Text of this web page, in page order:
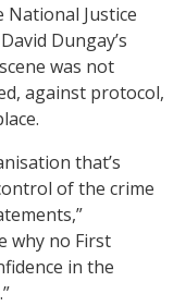
National Justice
Dungay’s
was not
against protocol,
that’s
of the crime
why no First
in the